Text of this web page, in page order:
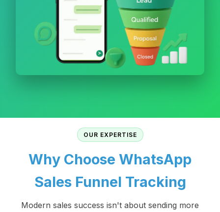
OUR EXPERTISE
Why Choose WhatsApp
Sales Funnel Tracking
Modern sales success isn't about sending more